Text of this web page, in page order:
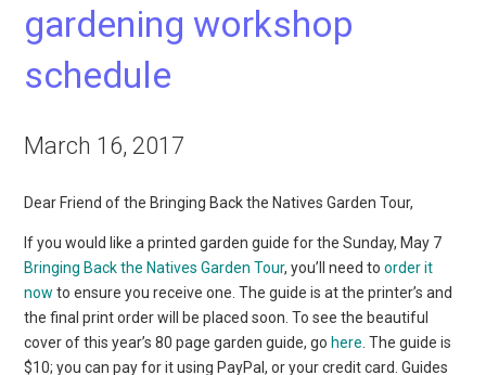
gardening workshop
schedule
March 16, 2017
Dear Friend of the Bringing Back the Natives Garden Tour,
If you would like a printed garden guide for the Sunday, May 7
Bringing Back the Natives Garden Tour, you’ll need toorder it
now to ensure you receive one. The guide is at the printer’s and
the final print order will be placed soon. To see the beautiful
cover of this year’s 80 page garden guide, go here . The guide is
$10; you can pay for it using PayPal, or your credit card. Guides